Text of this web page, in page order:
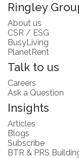
Ringley
About us
CSR / ESG
BusyLiving
PlanetRent
Talk to us
Careers
Ask a Question
Insights
Articles
Blogs
Subscribe
BTR & PRS